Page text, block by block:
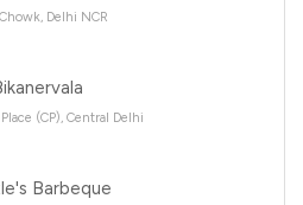
Delhi NCR
(CP), Central Delhi
Barbeque